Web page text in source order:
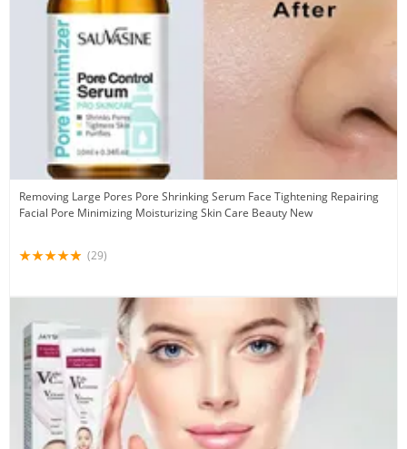
Removing Large Pores Pore Shrinking Serum Face Tightening Repairing
Facial Pore Minimizing Moisturizing Skin Care Beauty New
(29)